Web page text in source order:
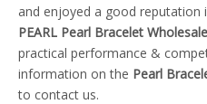
and enjoyed a good reputation
PEARL Pearl Bracelet Wholesale
practical performance &
information on the Pearl
to contact us.